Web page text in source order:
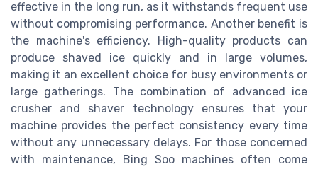
effective in the long run, as it withstands frequent use
without compromising performance. Another benefit is
the machine's efficiency. High-quality products can
produce shaved ice quickly and in large volumes,
making it an excellent choice for busy environments or
large gatherings. The combination of advanced ice
crusher and shaver technology ensures that your
machine provides the perfect consistency every time
without any unnecessary delays. For those concerned
with maintenance, Bing Soo machines often come